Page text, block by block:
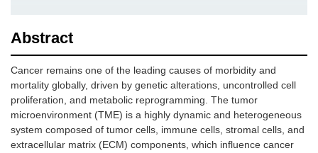
Abstract
Cancer remains one of the leading causes of morbidity and
mortality globally, driven by genetic alterations, uncontrolled cell
proliferation, and metabolic reprogramming. The tumor
microenvironment (TME) is a highly dynamic and heterogeneous
system composed of tumor cells, immune cells, stromal cells, and
extracellular matrix (ECM) components, which influence cancer